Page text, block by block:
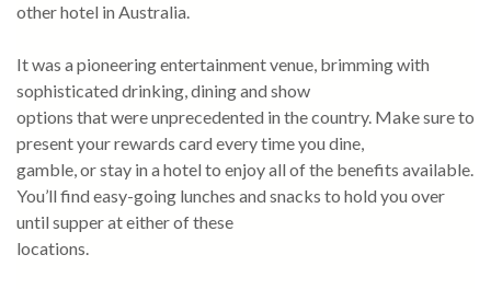
other hotel in Australia.
It was a pioneering entertainment venue, brimming with
sophisticated drinking, dining and show
options that were unprecedented in the country. Make sure to
present your rewards card every time you dine,
gamble, or stay in a hotel to enjoy all of the benefits available.
You’ll find easy-going lunches and snacks to hold you over
until supper at either of these
locations.